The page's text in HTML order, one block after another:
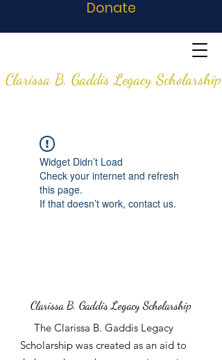
Donate
Clarissa B. Gaddis Legacy Scholarship
Widget Didn’t Load
Check your internet and refresh
this page.
If that doesn’t work, contact us.
Clarissa B. Gaddis Legacy Scholarship
The Clarissa B. Gaddis Legacy
Scholarship was created as an aid to